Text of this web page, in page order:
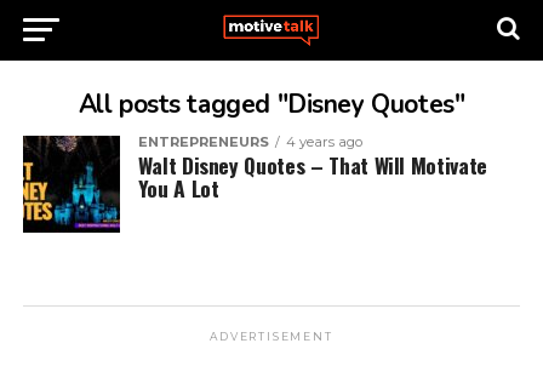
All posts tagged "Disney Quotes"
ENTREPRENEURS 4 years ago
Walt Disney Quotes – That Will Motivate
You A Lot
ADVERTISEMENT